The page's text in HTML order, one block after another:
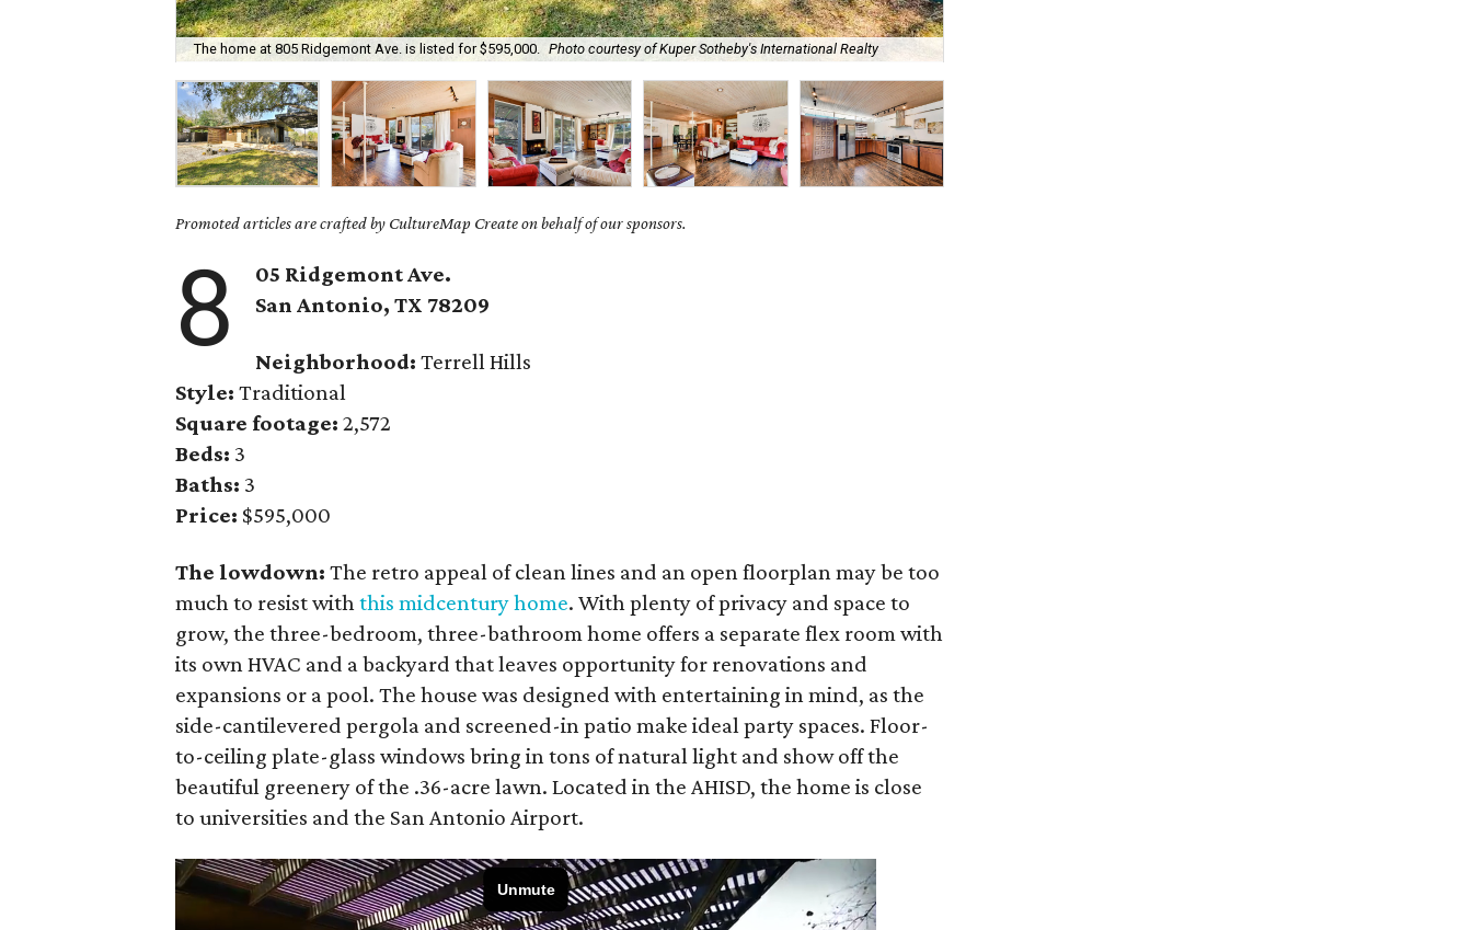
The home at 805 Ridgemont Ave. is listed for $595,000. Photo courtesy of Kuper Sotheby's International Realty
Promoted articles are crafted by CultureMap Create on behalf of our sponsors.
8
05 Ridgemont Ave.
San Antonio, TX 78209
Neighborhood: Terrell Hills
Style: Traditional
Square footage: 2,572
Beds: 3
Baths: 3
Price: $595,000
The lowdown: The retro appeal of clean lines and an open floorplan may be too
much to resist withthis midcentury home. With plenty of privacy and space to
grow, the three-bedroom, three-bathroom home offers a separate flex room with
its own HVAC and a backyard that leaves opportunity for renovations and
expansions or a pool. The house was designed with entertaining in mind, as the
side-cantilevered pergola and screened-in patio make ideal party spaces. Floor-
to-ceiling plate-glass windows bring in tons of natural light and show off the
beautiful greenery of the .36-acre lawn. Located in the AHISD, the home is close
to universities and the San Antonio Airport.